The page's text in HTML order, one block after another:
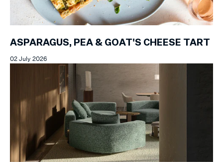
ASPARAGUS, PEA & GOAT'S CHEESE TART
02 July 2026